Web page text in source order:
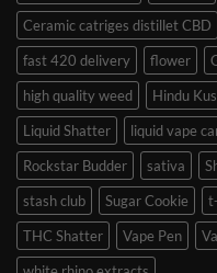
Ceramic catriges distillet CBD
fast 420 delivery
flower
high quality weed
Hindu
Liquid Shatter
liquid vape
Rockstar Budder
sativa
stash club
Sugar Cookie
THC Shatter
Vape Pen